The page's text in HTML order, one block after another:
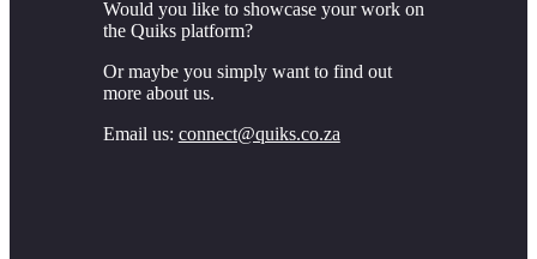
Would you like to showcase your work on
the Quiks platform?
Or maybe you simply want to find out
more about us.
Email us: connect@quiks.co.za